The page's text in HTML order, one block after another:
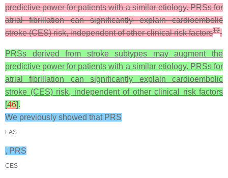
predictive power for patients with a similar etiology. PRSs for
atrial fibrillation can significantly explain cardioembolic
stroke (CES) risk, independent of other clinical risk factors12.
PRSs derived from stroke subtypes may augment the
predictive power for patients with a similar etiology. PRSs for
atrial fibrillation can significantly explain cardioembolic
stroke (CES) risk, independent of other clinical risk factors
[46].
We previously showed that PRS
LAS
, PRS
CES